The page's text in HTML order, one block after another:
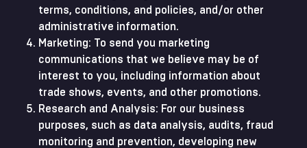
terms, conditions, and policies, and/or other
administrative information.
Marketing: To send you marketing
communications that we believe may be of
interest to you, including information about
trade shows, events, and other promotions.
Research and Analysis: For our business
purposes, such as data analysis, audits, fraud
monitoring and prevention, developing new